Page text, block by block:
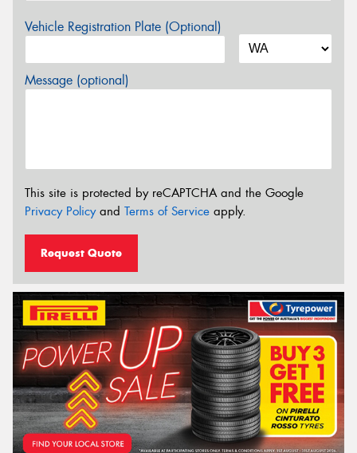
Vehicle Registration Plate (Optional)
Message (optional)
This site is protected by reCAPTCHA and the Google
Privacy Policyand Terms of Service apply.
Request Quote